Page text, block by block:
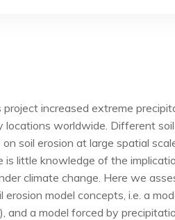
project increased extreme
locations worldwide. Different
soil erosion at large spatial
is little knowledge of the
climate change. Here we
erosion model concepts, i.e. a
and a model forced by